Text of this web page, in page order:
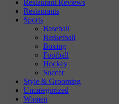
Restaurant Reviews
Restaurants
Sports
Baseball
Basketball
Boxing
Football
Hockey
Soccer
Style & Grooming
Uncategorized
Women